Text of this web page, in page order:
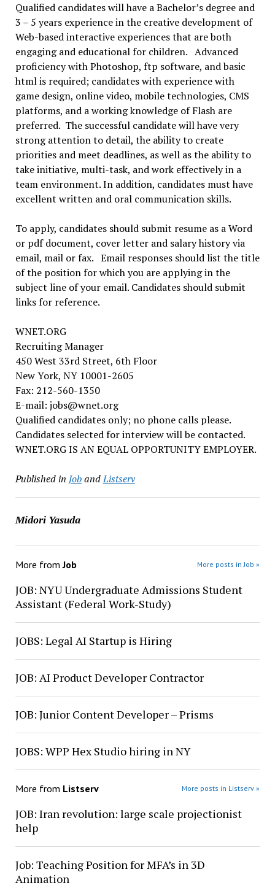
Qualified candidates will have a Bachelor’s degree and
3 – 5 years experience in the creative development of
Web-based interactive experiences that are both
engaging and educational for children. Advanced
proficiency with Photoshop, ftp software, and basic
html is required; candidates with experience with
game design, online video, mobile technologies, CMS
platforms, and a working knowledge of Flash are
preferred. The successful candidate will have very
strong attention to detail, the ability to create
priorities and meet deadlines, as well as the ability to
take initiative, multi-task, and work effectively in a
team environment. In addition, candidates must have
excellent written and oral communication skills.
To apply, candidates should submit resume as a Word
or pdf document, cover letter and salary history via
email, mail or fax. Email responses should list the title
of the position for which you are applying in the
subject line of your email. Candidates should submit
links for reference.
WNET.ORG
Recruiting Manager
450 West 33rd Street, 6th Floor
New York, NY 10001-2605
Fax: 212-560-1350
E-mail: jobs@wnet.org
Qualified candidates only; no phone calls please.
Candidates selected for interview will be contacted.
WNET.ORG IS AN EQUAL OPPORTUNITY EMPLOYER.
Published in JobandListserv
Midori Yasuda
More fromJob More posts in Job »
JOB: NYU Undergraduate Admissions Student
Assistant (Federal Work-Study)
JOBS: Legal AI Startup is Hiring
JOB: AI Product Developer Contractor
JOB: Junior Content Developer – Prisms
JOBS: WPP Hex Studio hiring in NY
More from Listserv More posts in Listserv »
JOB: Iran revolution: large scale projectionist
help
Job: Teaching Position for MFA’s in 3D
Animation